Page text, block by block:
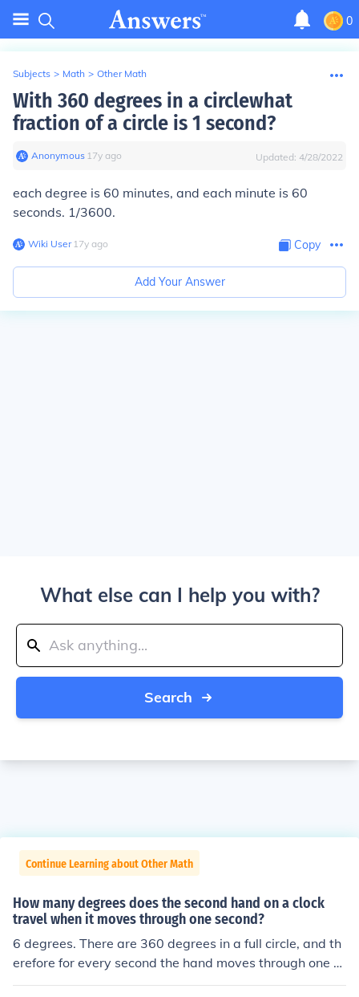
0
Subjects > Math > Other Math
With 360 degrees in a circlewhat
fraction of a circle is 1 second?
Anonymous∙ 17y ago Updated: 4/28/2022
each degree is 60 minutes, and each minute is 60
seconds. 1/3600.
Wiki User∙17y ago Copy
Add Your Answer
What else can I help you with?
Search
Continue Learning about Other Math
How many degrees does the second hand on a clock
travel when it moves through one second?
6 degrees. There are 360 degrees in a full circle, and th
erefore for every second the hand moves through one si
xtieth of a circle.